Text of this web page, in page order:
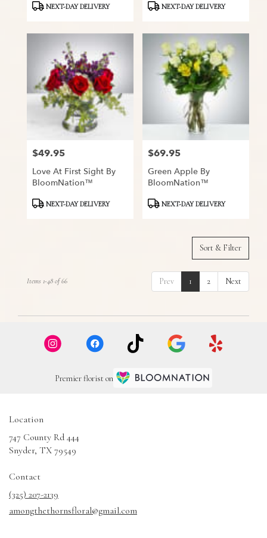
ProductNEXT-DAY DELIVERY
ProductNEXT-DAY DELIVERY
Price:
$49.95
Love At First Sight By
BloomNation™
ProductNEXT-DAY DELIVERY
Price:
$69.95
Green Apple By
BloomNation™
ProductNEXT-DAY DELIVERY
Sort & Filter
Prev 1 2 Next
Items 1-48 of 66
Premier florist on
Location
747 County Rd 444
Snyder, TX 79549
window)
Contact
(325) 207-2139
amongthethornsfloral@gmail.com